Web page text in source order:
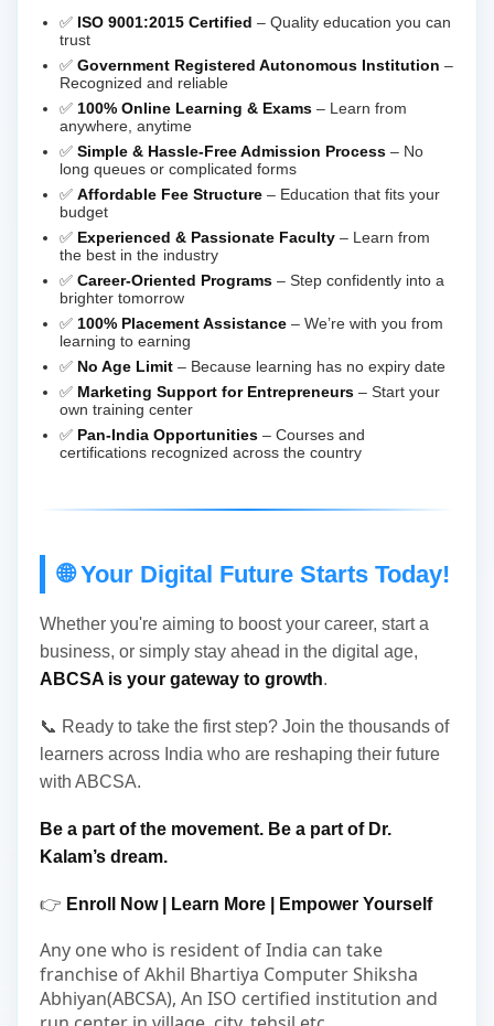
✅ ISO 9001:2015 Certified – Quality education you can
trust
✅ Government Registered Autonomous Institution –
Recognized and reliable
✅ 100% Online Learning & Exams– Learn from
anywhere, anytime
✅ Simple & Hassle-Free Admission Process– No
long queues or complicated forms
✅ Affordable Fee Structure– Education that fits your
budget
✅ Experienced & Passionate Faculty– Learn from
the best in the industry
✅ Career-Oriented Programs– Step confidently into a
brighter tomorrow
✅ 100% Placement Assistance– We’re with you from
learning to earning
✅ No Age Limit– Because learning has no expiry date
✅ Marketing Support for Entrepreneurs– Start your
own training center
✅ Pan-India Opportunities– Courses and
certifications recognized across the country
🌐 Your Digital Future Starts Today!
Whether you're aiming to boost your career, start a
business, or simply stay ahead in the digital age,
ABCSA is your gateway to growth.
📞 Ready to take the first step? Join the thousands of
learners across India who are reshaping their future
with ABCSA.
Be a part of the movement. Be a part of Dr.
Kalam’s dream.
👉 Enroll Now | Learn More | Empower Yourself
Any one who is resident of India can take
franchise of Akhil Bhartiya Computer Shiksha
Abhiyan(ABCSA), An ISO certified institution and